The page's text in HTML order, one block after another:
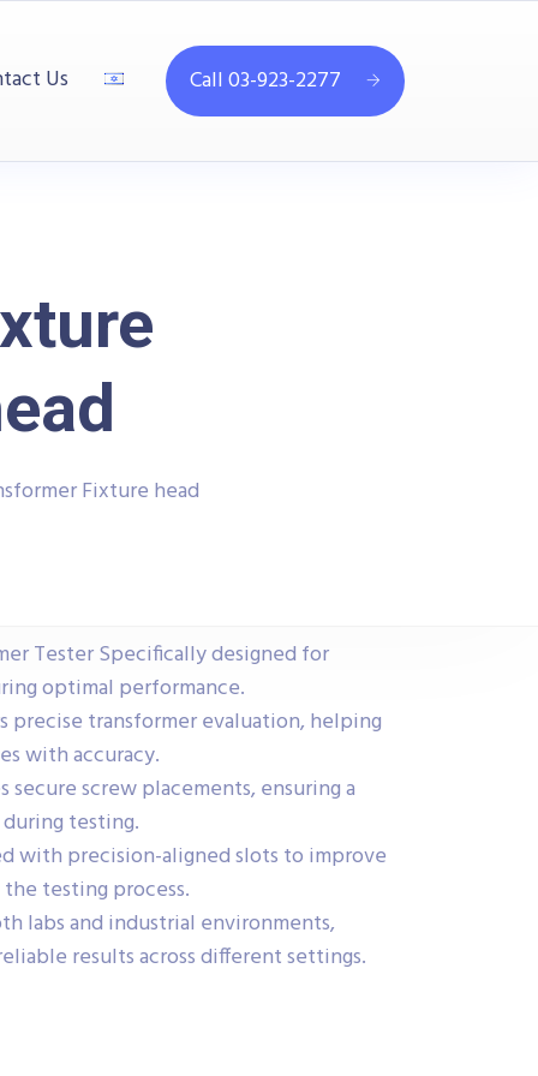
Us Call 03-923-2277
Fixture head
Tester Specifically designed for
optimal performance.
precise transformer evaluation, helping
with accuracy.
screw placements, ensuring a
testing.
with precision-aligned slots to improve
testing process.
labs and industrial environments,
results across different settings.